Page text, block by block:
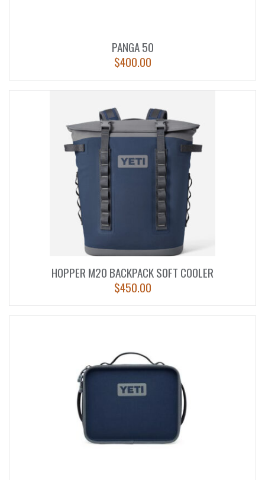
PANGA 50
$400.00
HOPPER M20 BACKPACK SOFT COOLER
$450.00